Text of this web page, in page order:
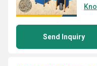
Send Inquiry